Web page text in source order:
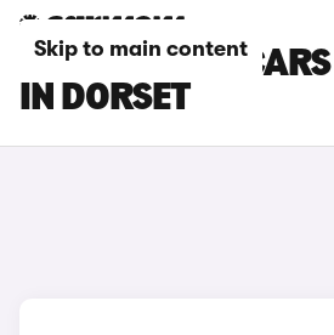
Skip to main content
PEUGEOT 108
IN DORSET